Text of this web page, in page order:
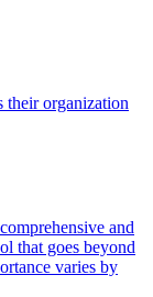
their organization
and
that goes beyond
varies by